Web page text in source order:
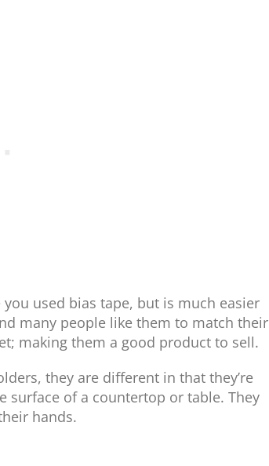
used bias tape, but is much easier
many people like them to match their
making them a good product to sell.
they are different in that they’re
surface of a countertop or table. They
hands.